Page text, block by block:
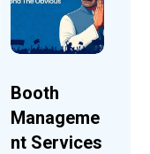
Booth
Manageme
nt Services